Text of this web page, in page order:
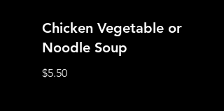
Chicken Vegetable or
Noodle Soup
$5.50